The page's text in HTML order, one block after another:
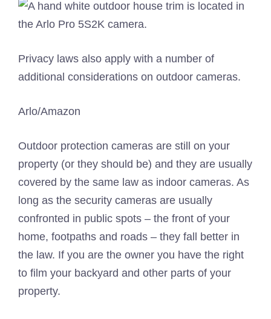
Privacy laws also apply with a number of
additional considerations on outdoor cameras.
Arlo/Amazon
Outdoor protection cameras are still on your
property (or they should be) and they are usually
covered by the same law as indoor cameras. As
long as the security cameras are usually
confronted in public spots – the front of your
home, footpaths and roads – they fall better in
the law. If you are the owner you have the right
to film your backyard and other parts of your
property.